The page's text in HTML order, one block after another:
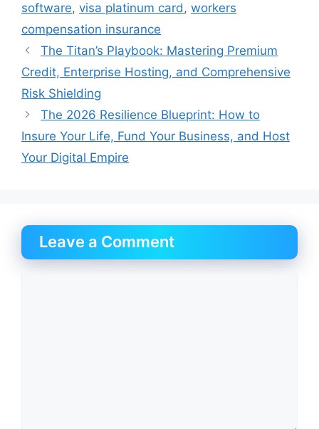
software, visa platinum card , workers
compensation insurance
The Titan’s Playbook: Mastering Premium
Credit, Enterprise Hosting, and Comprehensive
Risk Shielding
The 2026 Resilience Blueprint: How to
Insure Your Life, Fund Your Business, and Host
Your Digital Empire
Leave a Comment